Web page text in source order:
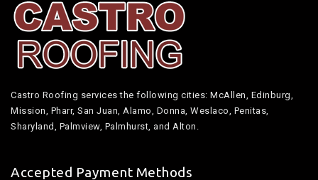
Castro Roofing services the following cities: McAllen, Edinburg,
Mission, Pharr, San Juan, Alamo, Donna, Weslaco, Penitas,
Sharyland, Palmview, Palmhurst, and Alton.
Accepted Payment Methods